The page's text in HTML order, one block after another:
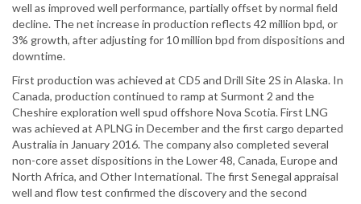
well as improved well performance, partially offset by normal field
decline. The net increase in production reflects 42 million bpd, or
3% growth, after adjusting for 10 million bpd from dispositions and
downtime.
First production was achieved at CD5 and Drill Site 2S in Alaska. In
Canada, production continued to ramp at Surmont 2 and the
Cheshire exploration well spud offshore Nova Scotia. First LNG
was achieved at APLNG in December and the first cargo departed
Australia in January 2016. The company also completed several
non-core asset dispositions in the Lower 48, Canada, Europe and
North Africa, and Other International. The first Senegal appraisal
well and flow test confirmed the discovery and the second